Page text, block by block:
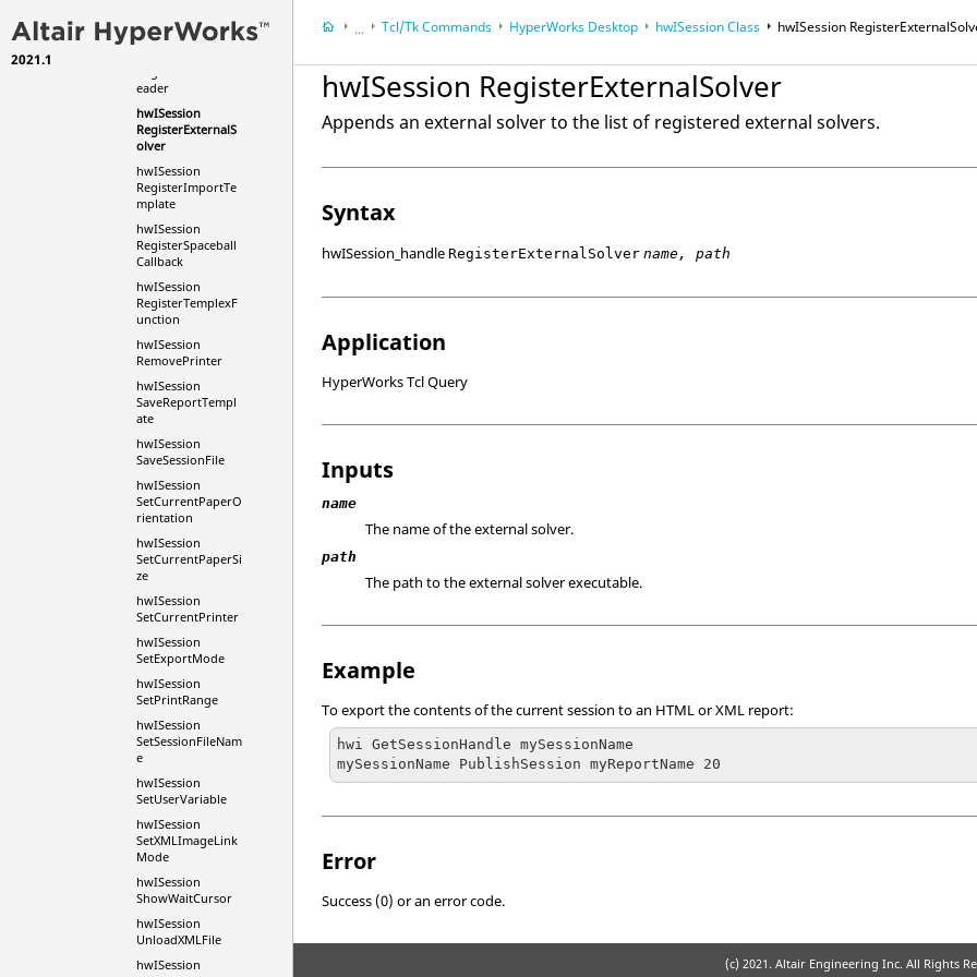
2021.1
unction
eader
hwISession
RegisterExternalS
olver
hwISession
RegisterImportTe
mplate
hwISession
RegisterSpaceball
Callback
hwISession
RegisterTemplexF
unction
hwISession
RemovePrinter
hwISession
SaveReportTempl
ate
hwISession
SaveSessionFile
hwISession
SetCurrentPaperO
rientation
hwISession
SetCurrentPaperSi
ze
hwISession
SetCurrentPrinter
hwISession
SetExportMode
hwISession
SetPrintRange
hwISession
SetSessionFileNam
e
hwISession
SetUserVariable
hwISession
SetXMLImageLink
Mode
hwISession
ShowWaitCursor
hwISession
UnloadXMLFile
hwISession
...
HyperWorks Desktop
HyperWorks DesktopReference Guides
Tcl/Tk Commands
Tcl/Tk Commands HyperWorks Desktop hwISession Class hwISession
hwISession RegisterExternalSolver
Appends an external solver to the list of registered external solvers.
Syntax
hwISession_handle RegisterExternalSolver name, path
Application
HyperWorks Tcl Query
Inputs
name
The name of the external solver.
path
The path to the external solver executable.
Example
To export the contents of the current session to an HTMLor XML report:
hwi GetSessionHandle mySessionName
mySessionName PublishSession myReportName 20
Error
Success (0) or an error code.
(c) 2021. Altair Engineering Inc. All Rights